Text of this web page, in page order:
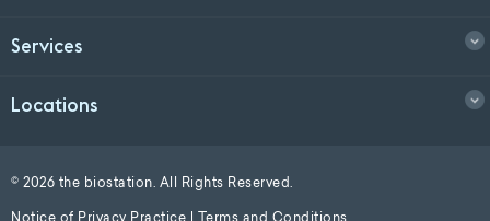
Services
Locations
© 2026 the biostation. All Rights Reserved.
Notice of Privacy Practice Terms and Conditions